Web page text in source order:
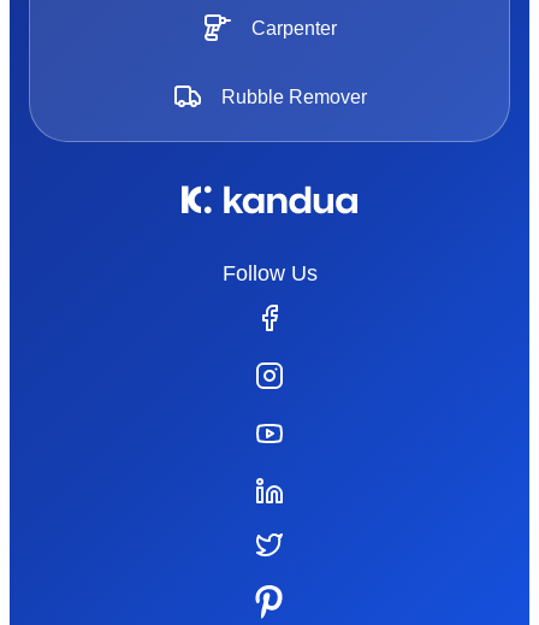
Carpenter
Rubble Remover
Follow Us